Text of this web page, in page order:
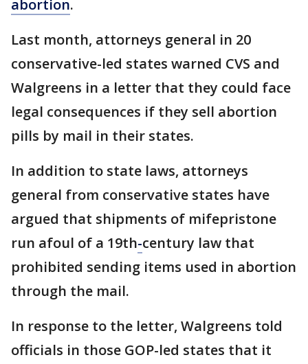
abortion.
Last month, attorneys general in 20
conservative-led states warned CVS and
Walgreens in a letter that they could face
legal consequences if they sell abortion
pills by mail in their states.
In addition to state laws, attorneys
general from conservative states have
argued that shipments of mifepristone
run afoul of a 19th-century law that
prohibited sending items used in abortion
through the mail.
In response to the letter, Walgreens told
officials in those GOP-led states that it